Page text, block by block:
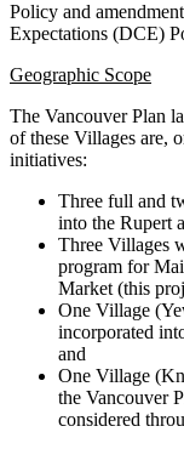
Policy and
Expectations (DCE)
Geographic Scope
The Vancouver Plan
of these Villages are,
initiatives:
Three full and
into the Rupert
Three Villages
program for
Market (this
One Village
incorporated
and
One Village
the Vancouver
considered